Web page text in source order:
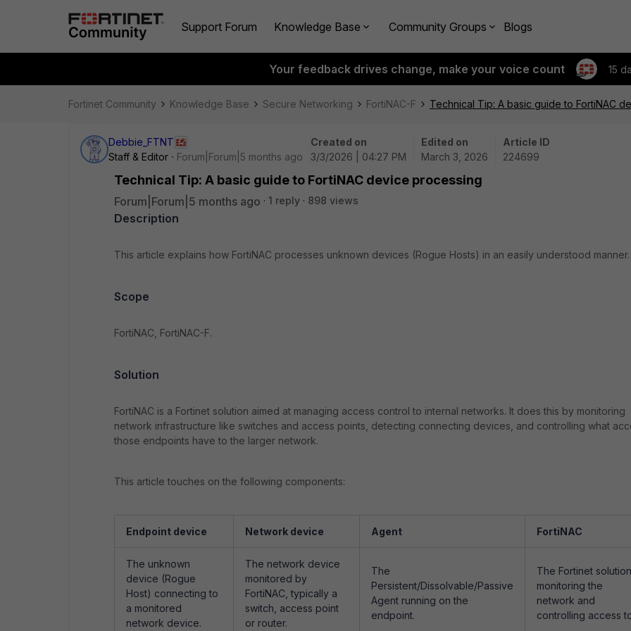
Support Forum Knowledge Base Community Groups Blogs
Your feedback drives change, make your voice count 15
Fortinet Community Knowledge Base Secure Networking FortiNAC-F Technical Tip: A basic guide to FortiNAC
Debbie_FTNT
Staff & Editor
Forum|Forum|5 months ago
Created on
3/3/2026 | 04:27 PM
Edited on
March 3, 2026
Article ID
224699
Technical Tip: A basic guide to FortiNAC device processing
Forum|Forum|5 months ago 1 reply 898 views
Description
This article explains how FortiNAC processes unknown devices (Rogue Hosts) in an easily understood manner.
Scope
FortiNAC, FortiNAC-F.
Solution
FortiNAC is a Fortinet solution aimed at managing access control to internal networks. It does this by monitoring
network infrastructure like switches and access points, detecting connecting devices, and controlling what
those endpoints have to the larger network.
This article touches on the following components:
Endpoint device Network device Agent FortiNAC
The unknown
device (Rogue
Host) connecting to
a monitored
network device.
The network device
monitored by
FortiNAC, typically a
switch, access point
or router.
The
Persistent/Dissolvable/Passive
Agent running on the
endpoint.
The Fortinet solution
monitoring the
network and
controlling access